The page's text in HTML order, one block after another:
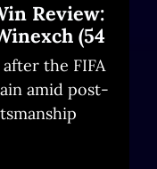
Review:
(54